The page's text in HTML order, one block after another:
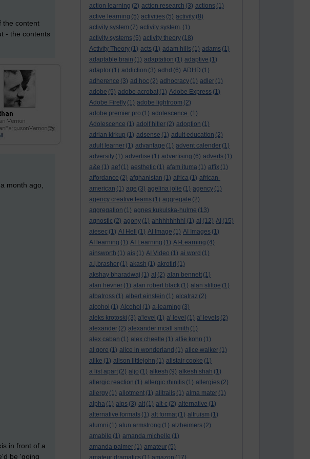
action learning (2) action research (3) actions (1)
active learning (5) activities (5) activity (8)
activity system (7) activity system. (1)
activity systems (5) activity theory (18)
Activity Theory (1) acts (1) adam hills (1) adams (1)
adaptable brain (1) adaptation (1) adaptive (1)
adaptor (1) addiction (3) adhd (6) ADHD (1)
adherence (3) ad hoc (2) adhocracy (1) adler (1)
adobe (5) adobe acrobat (1) Adobe Express (1)
Adobe Firefly (1) adobe lightroom (2)
adobe premier pro (1) adolescence. (1)
Adolescence (1) adolf hitler (2) adoption (1)
adrian kirkup (1) adsense (1) adult education (2)
adult learner (1) advantage (1) advent calender (1)
adversity (1) advertise (1) advertising (6) adverts (1)
a&e (1) aef (1) aesthetic (1) afam ituma (1) affix (1)
affordance (2) afghanistan (1) africa (1) african-
american (1) age (3) agelina jolie (1) agency (1)
agency creative teams (1) aggregate (2)
aggregation (1) agnes kukulska-hulme (13)
agnostic (2) agony (1) ahhhhhhhh! (1) ai (12) AI (15)
aiesec (1) AI Hell (1) AI Image (1) AI Images (1)
AI learning (1) AI Learning (1) AI-Learning (4)
ainsworth (1) ais (1) AI Video (1) ai word (1)
a.j.brasher (1) akash (1) akrotiri (1)
akshay bharadwaj (1) al (2) alan bennett (1)
alan hevner (1) alan robert black (1) alan stiltoe (1)
albatross (1) albert einstein (1) alcatraz (2)
alcohol (1) Alcohol (1) a-learning (3)
aleks krotoski (3) a'level (1) a' level (1) a' levels (2)
alexander (2) alexander mcall smith (1)
alex caban (1) alex cheetle (1) alfie kohn (1)
al gore (1) alice in wonderland (1) alice walker (1)
alike (1) alison littlejohn (1) alistair cooke (1)
a list apart (2) aljo (1) alkesh (9) alkesh shah (1)
allergic reaction (1) allergic rhinitis (1) allergies (2)
allergy (1) allotment (1) alltrails (1) alma mater (1)
alpha (1) alps (3) alt (1) alt-c (2) alternative (1)
alternative formats (1) alt format (1) altruism (1)
alumni (1) alun armstrong (1) alzheimers (2)
amabile (1) amanda michelle (1)
amanda palmer (1) amateur (5)
the content
- the contents
month ago,
in front of a
be 'going